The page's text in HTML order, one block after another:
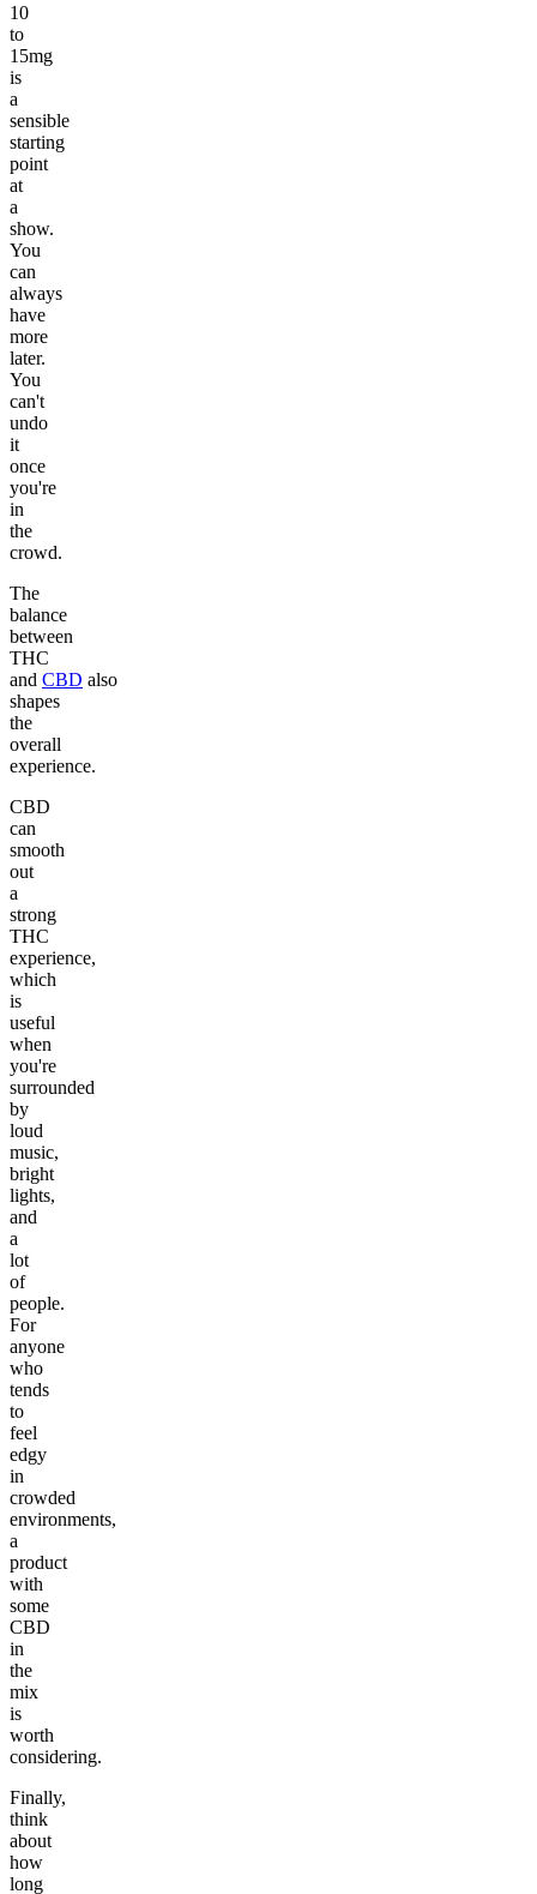
10
to
15mg
is
a
sensible
starting
point
at
a
show.
You
can
always
have
more
later.
You
can't
undo
it
once
you're
in
the
crowd.
The
balance
between
THC
and CBD also
shapes
the
overall
experience.
CBD
can
smooth
out
a
strong
THC
experience,
which
is
useful
when
you're
surrounded
by
loud
music,
bright
lights,
and
a
lot
of
people.
For
anyone
who
tends
to
feel
edgy
in
crowded
environments,
a
product
with
some
CBD
in
the
mix
is
worth
considering.
Finally,
think
about
how
long